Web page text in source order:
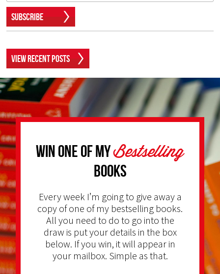
Subscribe
View Recent Posts
Win one of myBestselling
Books
Every week I’m going to give away a
copy of one of my bestselling books.
All you need to do to go into the
draw is put your details in the box
below. If you win, it will appear in
your mailbox. Simple as that.